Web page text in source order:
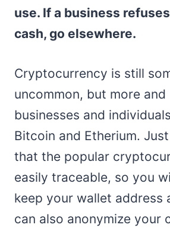
use. If a business
cash, go elsewhere.
Cryptocurrency is still
uncommon, but more and
businesses and
Bitcoin and Etherium.
that the popular
easily traceable, so you
keep your wallet address
can also anonymize your